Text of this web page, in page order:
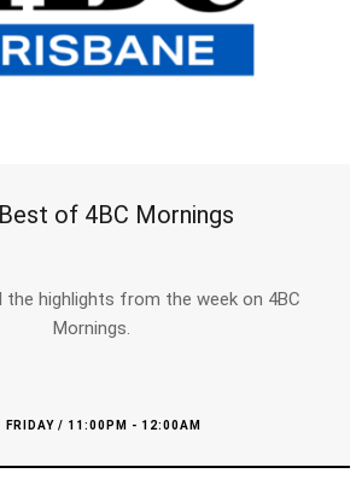
of 4BC Mornings
the highlights from the week on 4BC
Mornings.
FRIDAY / 11:00PM - 12:00AM